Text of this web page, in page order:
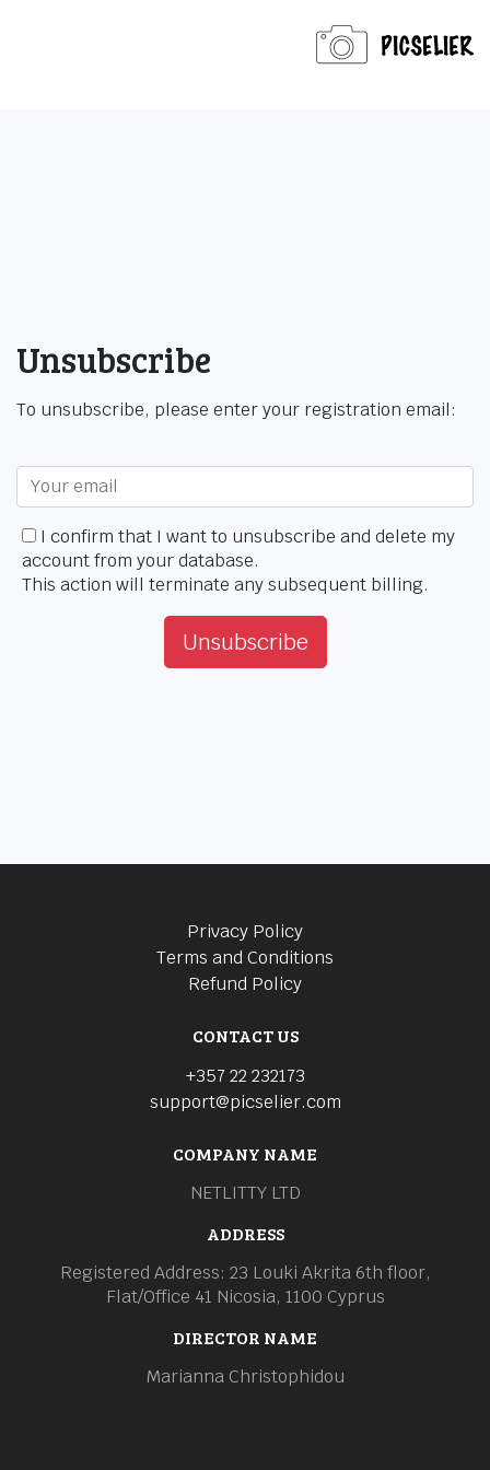
Unsubscribe
To unsubscribe, please enter your registration email:
I confirm that I want to unsubscribe and delete my
account from your database.
This action will terminate any subsequent billing.
Unsubscribe
Privacy Policy
Terms and Conditions
Refund Policy
CONTACT US
+357 22 232173
support@picselier.com
COMPANY NAME
NETLITTY LTD
ADDRESS
Registered Address: 23 Louki Akrita 6th floor,
Flat/Office 41 Nicosia, 1100 Cyprus
DIRECTOR NAME
Marianna Christophidou